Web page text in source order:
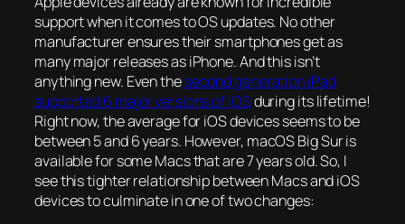
support when it comes to OS updates. No other
manufacturer ensures their smartphones get as
many major releases as iPhone. And this isn’t
anything new. Even thesecond generation iPad
supported 6 major versions of iOSduring its lifetime!
Right now, the average for iOS devices seems to be
between 5 and 6 years. However, macOS Big Sur is
available for some Macs that are 7 years old. So, I
see this tighter relationship between Macs and iOS
devices to culminate in one of two changes: